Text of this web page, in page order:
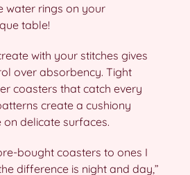
water rings on your
table!
with your stitches gives
over absorbency. Tight
coasters that catch every
create a cushiony
on delicate surfaces.
bought coasters to ones I
difference is night and day,”